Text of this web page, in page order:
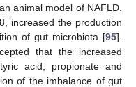
animal model of NAFLD.
increased the production
of gut microbiota [95].
that the increased
acid, propionate and
of the imbalance of gut